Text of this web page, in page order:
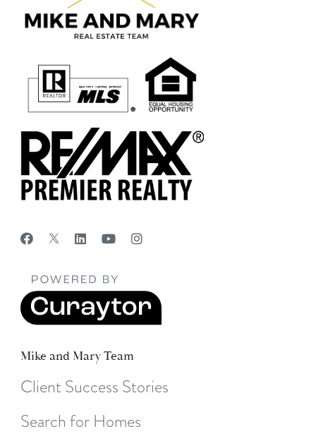
Mike and Mary Team
Client Success Stories
Search for Homes